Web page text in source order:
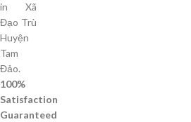
in Xã
Đạo Trù
Huyện
Tam
Đảo.
100%
Satisfaction
Guaranteed